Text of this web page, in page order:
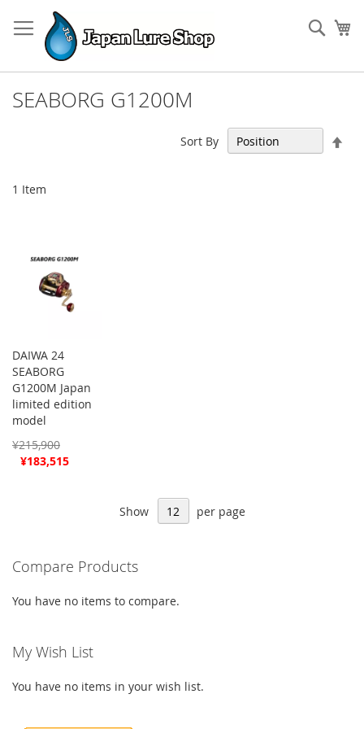
to
Content
SEABORG G1200M
1 Item
Sort By
DAIWA 24
SEABORG
G1200M Japan
limited edition
model
Special
¥183,515
¥215,900
Show per page
Compare Products
You have no items to compare.
My Wish List
You have no items in your wish list.